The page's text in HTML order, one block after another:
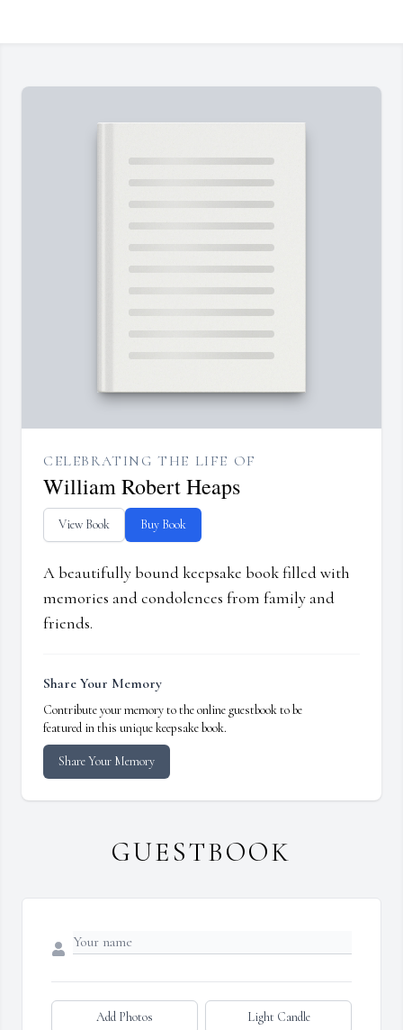
CELEBRATING THE LIFE OF
William Robert Heaps
View Book Buy Book
A beautifully bound keepsake book filled with
memories and condolences from family and
friends.
Share Your Memory
Contribute your memory to the online guestbook to be
featured in this unique keepsake book.
Share Your Memory
GUESTBOOK
Add Photos Light Candle